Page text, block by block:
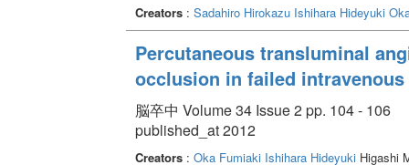
Creators: Sadahiro Hirokazu Ishihara Hideyuki
Percutaneous transluminal
occlusion in failed intravenous
脳卒中 Volume 34 Issue 2 pp. 104 - 106
published_at 2012
Creators: Oka Fumiaki Ishihara HideyukiHigashi